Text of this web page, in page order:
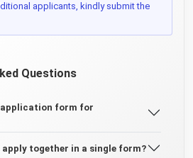
applicants, kindly submit the
Questions
application form for
apply together in a single form?